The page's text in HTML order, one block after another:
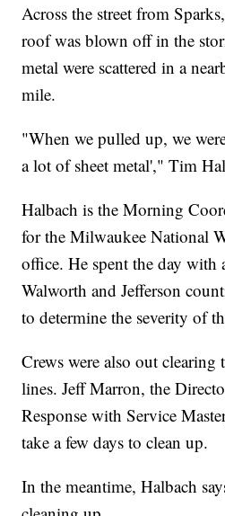
Across the street from
roof was blown off in the
metal were scattered in a
mile.
"When we pulled up, we
a lot of sheet metal'," Tim
Halbach is the Morning
for the Milwaukee National
office. He spent the day with
Walworth and Jefferson
to determine the severity of
Crews were also out
lines. Jeff Marron, the
Response with Service
take a few days to clean up.
In the meantime, Halbach